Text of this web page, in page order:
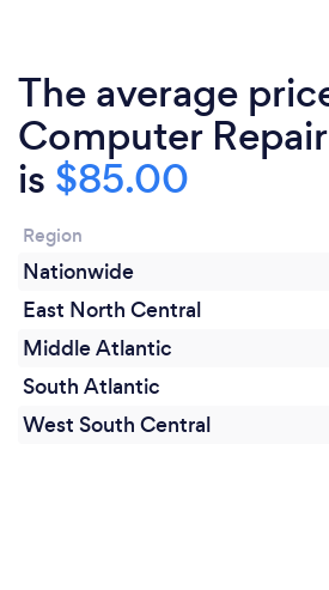
The average
Computer
is $85.00
Region
Nationwide
East North Central
Middle Atlantic
South Atlantic
West South Central